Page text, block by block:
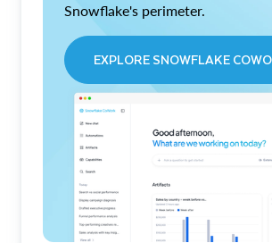
Snowflake's perimeter.
EXPLORE SNOWFLAKE